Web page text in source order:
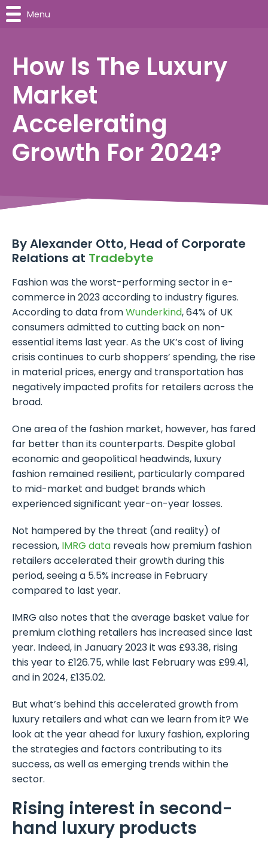
How Is The Luxury
Market
Accelerating
Growth For 2024?
By Alexander Otto, Head of Corporate
Relations at Tradebyte
Fashion was the worst-performing sector in e-
commerce in 2023 according to industry figures.
According to data fromWunderkind, 64% of UK
consumers admitted to cutting back on non-
essential items last year. As the UK’s cost of living
crisis continues to curb shoppers’ spending, the rise
in material prices, energy and transportation has
negatively impacted profits for retailers across the
broad.
One area of the fashion market, however, has fared
far better than its counterparts. Despite global
economic and geopolitical headwinds, luxury
fashion remained resilient, particularly compared
to mid-market and budget brands which
experienced significant year-on-year losses.
Not hampered by the threat (and reality) of
recession, IMRG data reveals how premium fashion
retailers accelerated their growth during this
period, seeing a 5.5% increase in February
compared to last year.
IMRG also notes that the average basket value for
premium clothing retailers has increased since last
year. Indeed, in January 2023 it was £93.38, rising
this year to £126.75, while last February was £99.41,
and in 2024, £135.02.
But what’s behind this accelerated growth from
luxury retailers and what can we learn from it? We
look at the year ahead for luxury fashion, exploring
the strategies and factors contributing to its
success, as well as emerging trends within the
sector.
Rising interest in second-
hand luxury products
Menu